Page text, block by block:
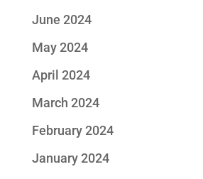
June 2024
May 2024
April 2024
March 2024
February 2024
January 2024